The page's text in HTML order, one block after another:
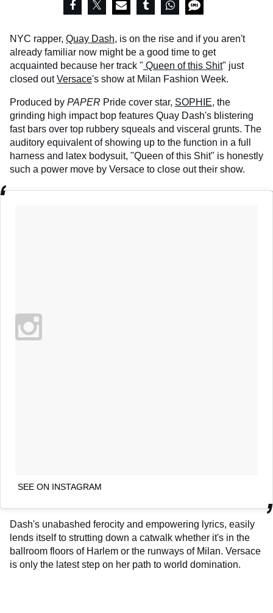
NYC rapper, Quay Dash, is on the rise and if you aren't
already familiar now might be a good time to get
acquainted because her track " Queen of this Shit" just
closed outVersace's show at Milan Fashion Week.
Produced by PAPER Pride cover star, SOPHIE, the
grinding high impact bop features Quay Dash's blistering
fast bars over top rubbery squeals and visceral grunts. The
auditory equivalent of showing up to the function in a full
harness and latex bodysuit, "Queen of this Shit" is honestly
such a power move by Versace to close out their show.
SEE ON INSTAGRAM
Dash's unabashed ferocity and empowering lyrics, easily
lends itself to strutting down a catwalk whether it's in the
ballroom floors of Harlem or the runways of Milan. Versace
is only the latest step on her path to world domination.